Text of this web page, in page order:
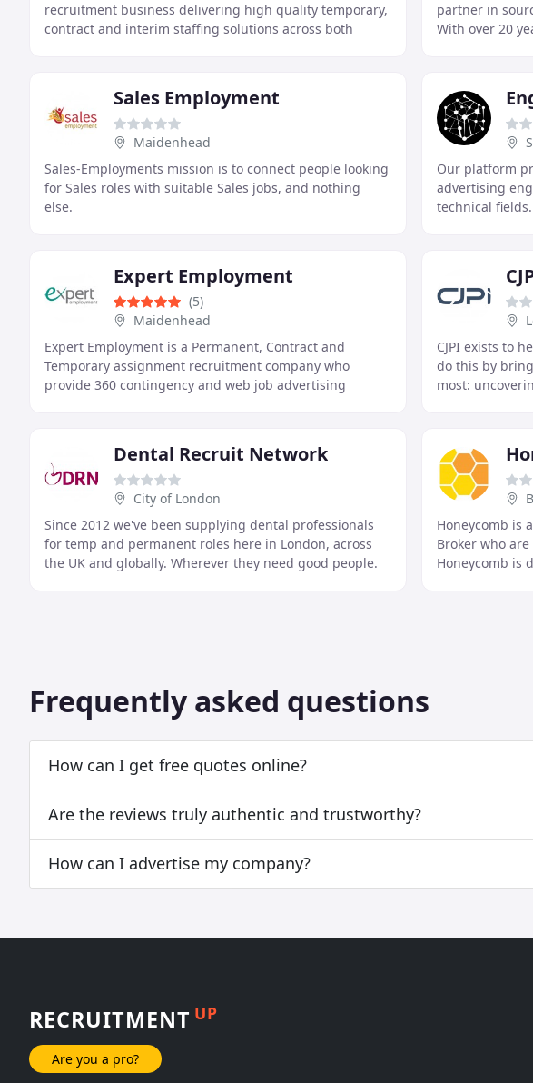
recruitment business delivering high quality temporary,
contract and interim staffing solutions across both
partner in
With over 20
Sales Employment
Maidenhead
Sales-Employments mission is to connect people looking
for Sales roles with suitable Sales jobs, and nothing
else.
Our platform
advertising
technical fields.
Expert Employment
(5)
Maidenhead
Expert Employment is a Permanent, Contract and
Temporary assignment recruitment company who
provide 360 contingency and web job advertising
CJPI exists to
do this by
most:
Dental Recruit Network
City of London
Since 2012 we've been supplying dental professionals
for temp and permanent roles here in London, across
the UK and globally. Wherever they need good people.
Honeycomb is
Broker who
Honeycomb is
Frequently asked questions
How can I get free quotes online?
Are the reviews truly authentic and trustworthy?
How can I advertise my company?
RECRUITMENT UP
Are you a pro?